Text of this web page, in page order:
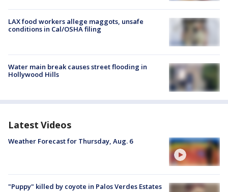
LAX food workers allege maggots, unsafe
conditions in Cal/OSHA filing
Water main break causes street flooding in
Hollywood Hills
Latest Videos
Weather Forecast for Thursday, Aug. 6
"Puppy" killed by coyote in Palos Verdes Estates